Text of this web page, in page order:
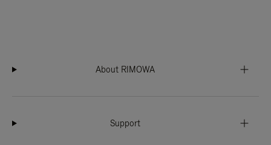
About RIMOWA
Support